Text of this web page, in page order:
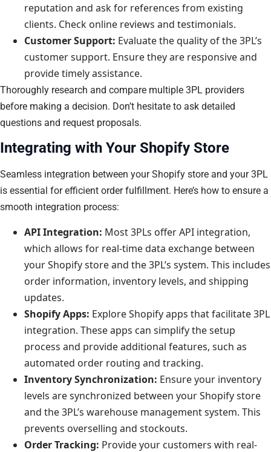
reputation and ask for references from existing
clients. Check online reviews and testimonials.
Customer Support: Evaluate the quality of the 3PL’s
customer support. Ensure they are responsive and
provide timely assistance.
Thoroughly research and compare multiple 3PL providers
before making a decision. Don’t hesitate to ask detailed
questions and request proposals.
Integrating with Your Shopify Store
Seamless integration between your Shopify store and your 3PL
is essential for efficient order fulfillment. Here’s how to ensure a
smooth integration process:
API Integration: Most 3PLs offer API integration,
which allows for real-time data exchange between
your Shopify store and the 3PL’s system. This includes
order information, inventory levels, and shipping
updates.
Shopify Apps: Explore Shopify apps that facilitate 3PL
integration. These apps can simplify the setup
process and provide additional features, such as
automated order routing and tracking.
Inventory Synchronization: Ensure your inventory
levels are synchronized between your Shopify store
and the 3PL’s warehouse management system. This
prevents overselling and stockouts.
Order Tracking: Provide your customers with real-